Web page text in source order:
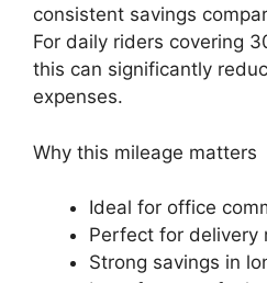
consistent savings
For daily riders covering
this can significantly
expenses.
Why this mileage matters
Ideal for office
Perfect for delivery
Strong savings in